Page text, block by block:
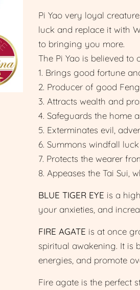
Pi Yao very loyal
luck and replace it with
to bringing you more.
The Pi Yao is believed
1. Brings good fortune
2. Producer of good
3. Attracts wealth and
4. Safeguards the home
5. Exterminates evil,
6. Summons windfall
7. Protects the wearer
8. Appeases the Tai Sui,
BLUE TIGER EYE is a
your anxieties, and
FIRE AGATE is at once
spiritual awakening. It is
energies, and promote
Fire agate is the perfect